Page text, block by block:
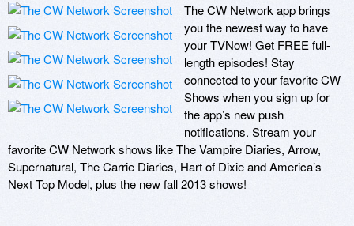
The CW Network app brings
you the newest way to have
your TVNow! Get FREE full-
length episodes! Stay
connected to your favorite CW
Shows when you sign up for
the app’s new push
notifications. Stream your
favorite CW Network shows like The Vampire Diaries, Arrow,
Supernatural, The Carrie Diaries, Hart of Dixie and America’s
Next Top Model, plus the new fall 2013 shows!